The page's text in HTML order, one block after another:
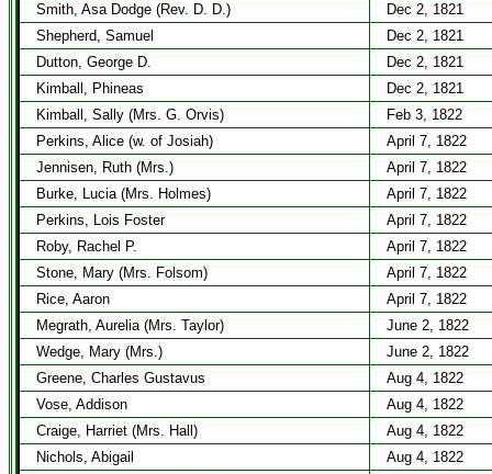
Smith, Asa Dodge (Rev. D. D.)
Dec 2, 1821
Shepherd, Samuel
Dec 2, 1821
Dutton, George D.
Dec 2, 1821
Kimball, Phineas
Dec 2, 1821
Kimball, Sally (Mrs. G. Orvis)
Feb 3, 1822
Perkins, Alice (w. of Josiah)
April 7, 1822
Jennisen, Ruth (Mrs.)
April 7, 1822
Burke, Lucia (Mrs. Holmes)
April 7, 1822
Perkins, Lois Foster
April 7, 1822
Roby, Rachel P.
April 7, 1822
Stone, Mary (Mrs. Folsom)
April 7, 1822
Rice, Aaron
April 7, 1822
Megrath, Aurelia (Mrs. Taylor)
June 2, 1822
Wedge, Mary (Mrs.)
June 2, 1822
Greene, Charles Gustavus
Aug 4, 1822
Vose, Addison
Aug 4, 1822
Craige, Harriet (Mrs. Hall)
Aug 4, 1822
Nichols, Abigail
Aug 4, 1822